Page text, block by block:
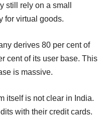
still rely on a small
for virtual goods.
derives 80 per cent of
cent of its user base. This
is massive.
itself is not clear in India.
with their credit cards.